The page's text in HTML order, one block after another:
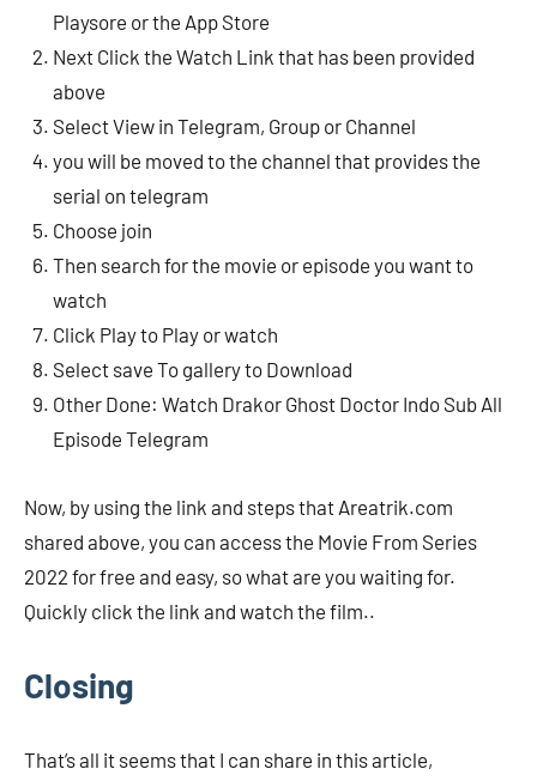
Playsore or the App Store
Next Click the Watch Link that has been provided
above
Select View in Telegram, Group or Channel
you will be moved to the channel that provides the
serial on telegram
Choose join
Then search for the movie or episode you want to
watch
Click Play to Play or watch
Select save To gallery to Download
Other Done: Watch Drakor Ghost Doctor Indo Sub All
Episode Telegram
Now, by using the link and steps that Areatrik.com
shared above, you can access the Movie From Series
2022 for free and easy, so what are you waiting for.
Quickly click the link and watch the film..
Closing
That’s all it seems that I can share in this article,